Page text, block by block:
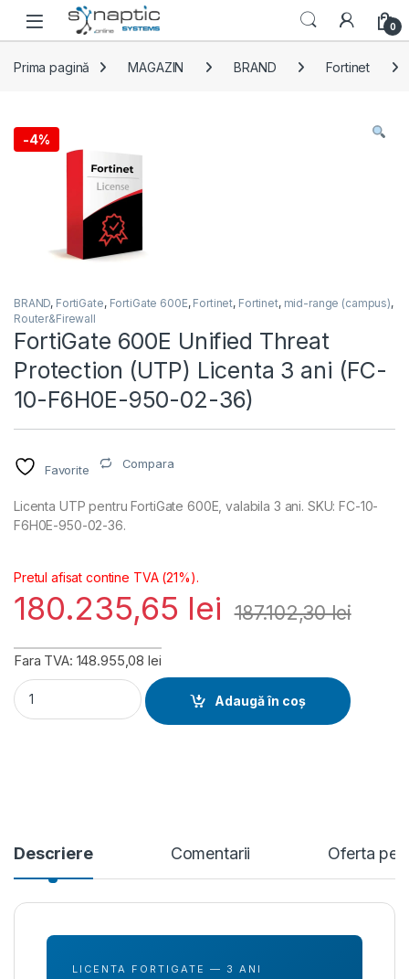
Skip to navigation
Skip to content
Open 0
Prima pagină MAGAZIN BRAND Fortinet
-4%
BRAND, FortiGate, FortiGate 600E, Fortinet, Fortinet, mid-range (campus),
Router&Firewall
FortiGate 600E Unified Threat
Protection (UTP) Licenta 3 ani (FC-
10-F6H0E-950-02-36)
Favorite Compara
Licenta UTP pentru FortiGate 600E, valabila 3 ani. SKU: FC-10-
F6H0E-950-02-36.
Pretul afisat contine TVA (21%).
180.235,65 lei 187.102,30lei
Fara TVA: 148.955,08 lei
FortiGate 600E Unified Threat Protection (UTP) Licenta 3
Adaugă în coș
Descriere Comentarii Oferta
LICENTA FORTIGATE — 3 ANI